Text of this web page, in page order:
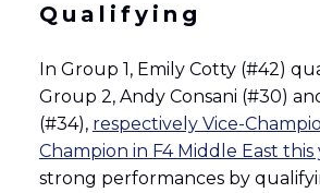
Qualifying
In Group 1, Emily Cotty (#42)
Group 2, Andy Consani (#30)
(#34), respectively Vice-
Champion in F4 Middle East this
strong performances by